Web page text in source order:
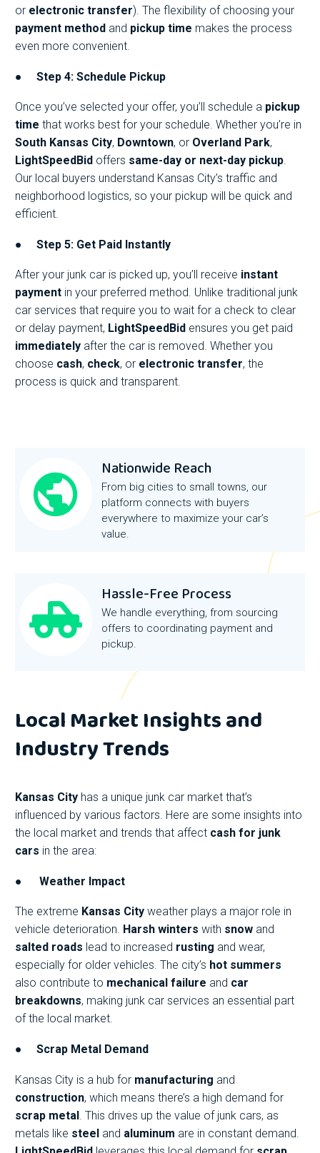
or electronic transfer). The flexibility of choosing your
payment method and pickup time makes the process
even more convenient.
● Step 4: Schedule Pickup
Once you’ve selected your offer, you’ll schedule a pickup
time that works best for your schedule. Whether you’re in
South Kansas City, Downtown, or Overland Park,
LightSpeedBid offers same-day or next-day pickup.
Our local buyers understand Kansas City’s traffic and
neighborhood logistics, so your pickup will be quick and
efficient.
● Step 5: Get Paid Instantly
After your junk car is picked up, you’ll receive instant
payment in your preferred method. Unlike traditional junk
car services that require you to wait for a check to clear
or delay payment, LightSpeedBid ensures you get paid
immediately after the car is removed. Whether you
choose cash, check, or electronic transfer, the
process is quick and transparent.
Nationwide Reach
From big cities to small towns, our
platform connects with buyers
everywhere to maximize your car’s
value.
Hassle-Free Process
We handle everything, from sourcing
offers to coordinating payment and
pickup.
Local Market Insights and
Industry Trends
Kansas City has a unique junk car market that’s
influenced by various factors. Here are some insights into
the local market and trends that affect cash for junk
cars in the area:
● Weather Impact
The extreme Kansas City weather plays a major role in
vehicle deterioration. Harsh winters with snow and
salted roads lead to increased rusting and wear,
especially for older vehicles. The city’s hot summers
also contribute to mechanical failure and car
breakdowns, making junk car services an essential part
of the local market.
● Scrap Metal Demand
Kansas City is a hub for manufacturing and
construction, which means there’s a high demand for
scrap metal . This drives up the value of junk cars, as
metals like steel and aluminum are in constant demand.